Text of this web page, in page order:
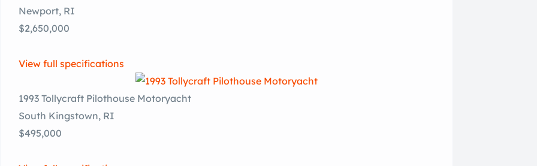
Newport, RI
$2,650,000
View full specifications
1993 Tollycraft Pilothouse Motoryacht
South Kingstown, RI
$495,000